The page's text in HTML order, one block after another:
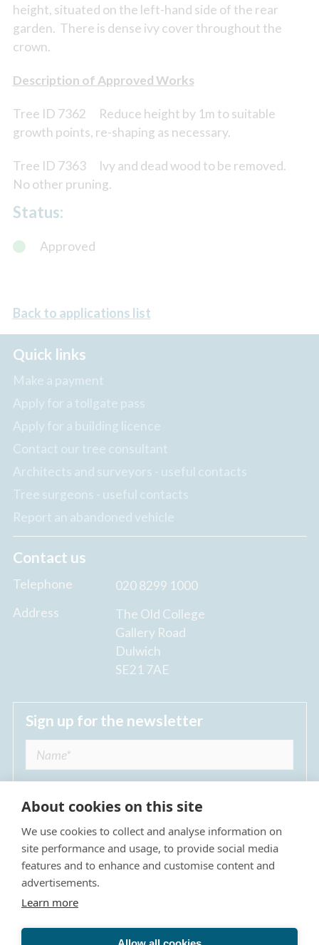
height, situated on the left-hand side of the rear
garden. There is dense ivy cover throughout the
crown.
Description of Approved Works
Tree ID 7362 Reduce height by 1m to suitable
growth points, re-shaping as necessary.
Tree ID 7363 Ivy and dead wood to be removed.
No other pruning.
Status:
Approved
Back to applications list
Quick links
Make a payment
Apply for a tollgate pass
Apply for a building licence
Contact our tree consultant
Architects and surveyors - useful contacts
Tree surgeons - useful contacts
Report an abandoned vehicle
Contact us
Telephone
020 8299 1000
Address
The Old College
Gallery Road
Dulwich
SE21 7AE
Sign up for the newsletter
I agree to receive regular news updates from
The Dulwich Estate *
About cookies on this site
We use cookies to collect and analyse information on
site performance and usage, to provide social media
features and to enhance and customise content and
advertisements.
Learn more